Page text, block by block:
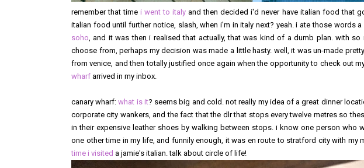
remember that timei went to italy and then decided i'd never have italian food that
italian food until further notice, slash, when i'm in italy next? yeah. i ate those words
soho, and it was then i realised that actually, that was kind of a dumb plan. with
choose from, perhaps my decision was made a little hasty. well, it was un-made
from venice, and then totally justified once again when the opportunity to check out
wharf arrived in my inbox.
canary wharf:what is it? seems big and cold. not really my idea of a great dinner
corporate city wankers, and the fact that the dlr that stops every twelve metres so
in their expensive leather shoes by walking between stops. i know one person who
one other time in my life, and funnily enough, it was en route to stratford city with my
time i visited a jamie's italian. talk about circle of life!